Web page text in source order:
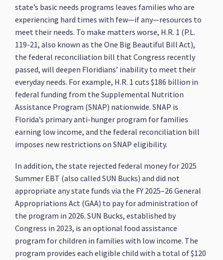
state’s basic needs programs leaves families who are
experiencing hard times with few—if any—resources to
meet their needs. To make matters worse, H.R. 1 (P.L.
119-21, also known as the One Big Beautiful Bill Act),
the federal reconciliation bill that Congress recently
passed, will deepen Floridians’ inability to meet their
everyday needs. For example, H.R. 1 cuts $186 billion in
federal funding from the Supplemental Nutrition
Assistance Program (SNAP) nationwide. SNAP is
Florida’s primary anti-hunger program for families
earning low income, and the federal reconciliation bill
imposes new restrictions on SNAP eligibility.
In addition, the state rejected federal money for 2025
Summer EBT (also called SUN Bucks) and did not
appropriate any state funds via the FY 2025–26 General
Appropriations Act (GAA) to pay for administration of
the program in 2026. SUN Bucks, established by
Congress in 2023, is an optional food assistance
program for children in families with low income. The
program provides each eligible child with a total of $120